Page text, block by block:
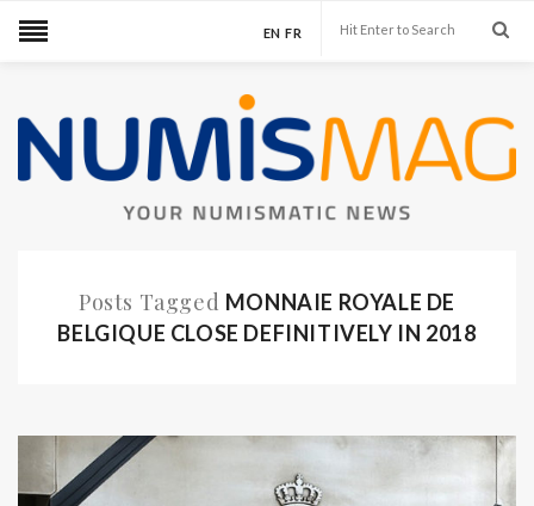
EN FR
Posts Tagged MONNAIE ROYALE DE
BELGIQUE CLOSE DEFINITIVELY IN 2018